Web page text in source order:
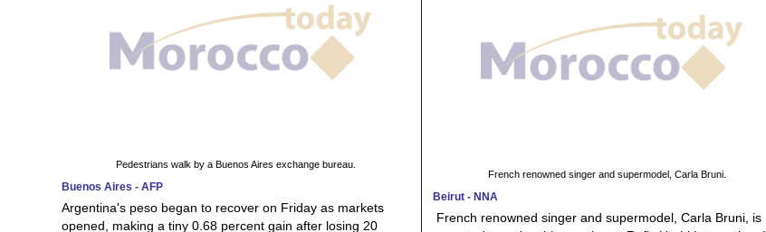
Pedestrians walk by a Buenos Aires exchange bureau.
Buenos Aires - AFP
Argentina's peso began to recover on Friday as markets
opened, making a tiny 0.68 percent gain after losing 20
French renowned singer and supermodel, Carla Bruni.
Beirut - NNA
French renowned singer and supermodel, Carla Bruni, is